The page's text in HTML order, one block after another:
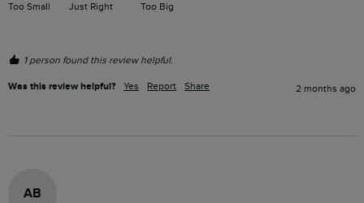
Too Small Just Right Too Big
1 person found this review helpful.
Was this review helpful? Yes Report Share 2 months ago
AB